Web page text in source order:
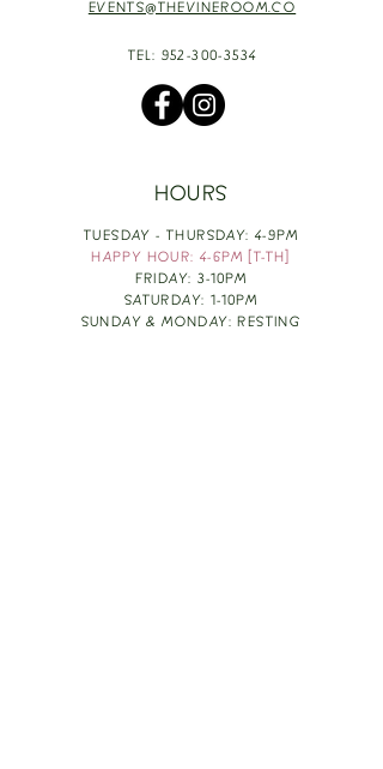
EVENTS@THEVINEROOM.CO
TEL: 952-300-3534
HOURS
TUESDAY - THURSDAY: 4-9PM
HAPPY HOUR: 4-6PM [T-TH]
FRIDAY: 3-10PM
SATURDAY: 1-10PM
SUNDAY & MONDAY: RESTING